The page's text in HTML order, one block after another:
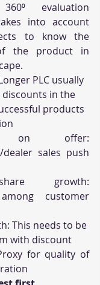
evaluation
into account
to know the
the product in
PLC usually
in the
products
on offer:
dealer sales push
growth:
customer
This needs to be
with discount
for quality of